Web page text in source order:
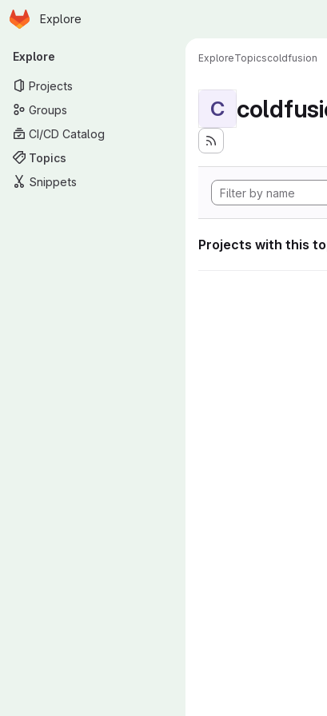
Skip to main content
Homepage
Explore
Primary navigation
Explore
Projects
Groups
CI/CD Catalog
Topics
Snippets
ExploreTopicscoldfusion
C
Projects with this